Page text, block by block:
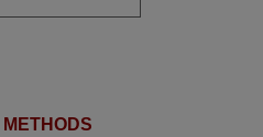
remote control for vintage
appliances. God Bless
Ma'am! Thank You Very
METHODS